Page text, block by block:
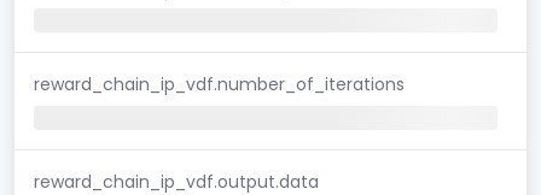
reward_chain_ip_vdf.number_of_iterations
reward_chain_ip_vdf.output.data